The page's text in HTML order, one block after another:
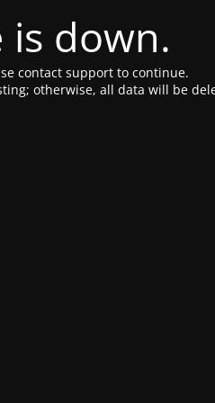
is down.
contact support to continue.
otherwise, all data will be